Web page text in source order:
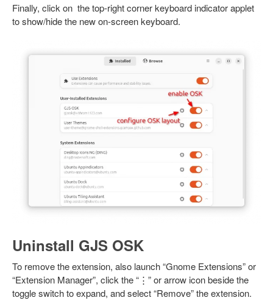
Finally, click on the top-right corner keyboard indicator applet
to show/hide the new on-screen keyboard.
Uninstall GJS OSK
To remove the extension, also launch “Gnome Extensions” or
“Extension Manager”, click the “⋮” or arrow icon beside the
toggle switch to expand, and select “Remove” the extension.